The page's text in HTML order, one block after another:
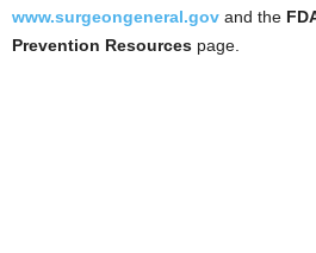
www.surgeongeneral.gov and the
Prevention Resources page.